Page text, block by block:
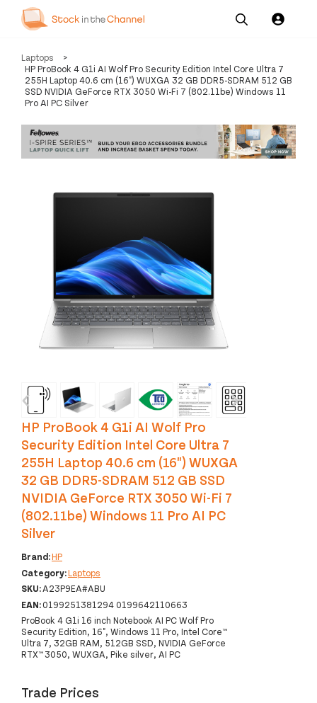
Our
Services
Resources
Us
Laptops
>
HP ProBook 4 G1i AI Wolf Pro Security Edition Intel Core Ultra 7
255H Laptop 40.6 cm (16") WUXGA 32 GB DDR5-SDRAM 512 GB
SSD NVIDIA GeForce RTX 3050 Wi-Fi 7 (802.11be) Windows 11
Pro AI PC Silver
‹ ›
HP ProBook 4 G1i AI Wolf Pro
Security Edition Intel Core Ultra 7
255H Laptop 40.6 cm (16") WUXGA
32 GB DDR5-SDRAM 512 GB SSD
NVIDIA GeForce RTX 3050 Wi-Fi 7
(802.11be) Windows 11 Pro AI PC
Silver
Brand:HP
Category:Laptops
SKU:A23P9EA#ABU
EAN:0199251381294 0199642110663
ProBook 4 G1i 16 inch Notebook AI PC Wolf Pro
Security Edition, 16", Windows 11 Pro, Intel Core™
Ultra 7, 32GB RAM, 512GB SSD, NVIDIA GeForce
RTX™ 3050, WUXGA, Pike silver, AI PC
Trade Prices